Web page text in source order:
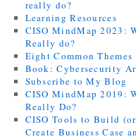
really do?
Learning Resources
CISO MindMap 2023:
Really do?
Eight Common
Book: Cybersecurity
Subscribe to My Blog
CISO MindMap 2019:
Really Do?
CISO Tools to Build
Create Business Case